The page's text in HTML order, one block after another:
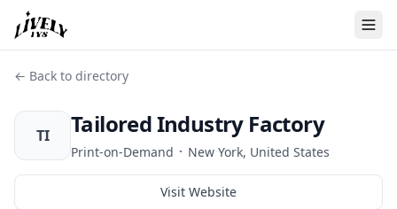
← Back to directory
TI Tailored Industry Factory
Print-on-Demand · New York, United States
Visit Website